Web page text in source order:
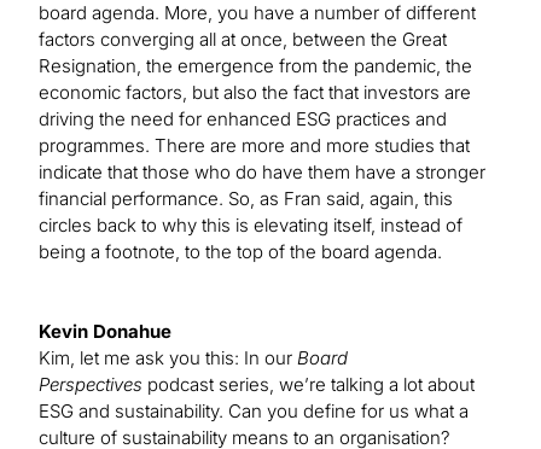
board agenda. More, you have a number of different
factors converging all at once, between the Great
Resignation, the emergence from the pandemic, the
economic factors, but also the fact that investors are
driving the need for enhanced ESG practices and
programmes. There are more and more studies that
indicate that those who do have them have a stronger
financial performance. So, as Fran said, again, this
circles back to why this is elevating itself, instead of
being a footnote, to the top of the board agenda.
Kevin Donahue
Kim, let me ask you this: In our Board
Perspectives podcast series, we’re talking a lot about
ESG and sustainability. Can you define for us what a
culture of sustainability means to an organisation?